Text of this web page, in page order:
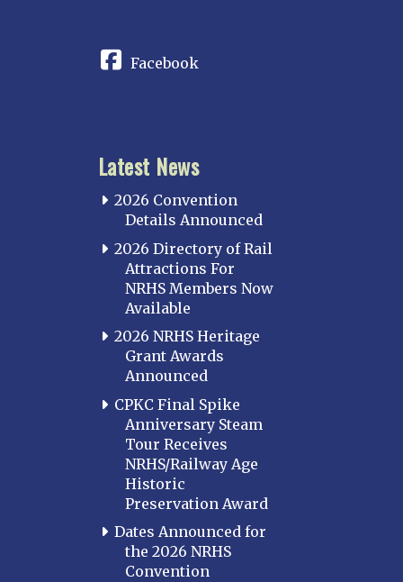
Facebook
Latest News
2026 Convention
Details Announced
2026 Directory of Rail
Attractions For
NRHS Members Now
Available
2026 NRHS Heritage
Grant Awards
Announced
CPKC Final Spike
Anniversary Steam
Tour Receives
NRHS/Railway Age
Historic
Preservation Award
Dates Announced for
the 2026 NRHS
Convention